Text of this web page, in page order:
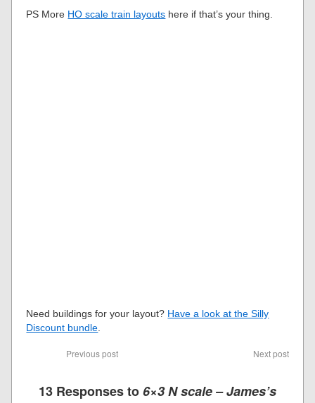
PS More HO scale train layouts here if that’s your thing.
Need buildings for your layout? Have a look at the Silly
Discount bundle
Previous post Next post
13 Responses to6×3 N scale – James’s